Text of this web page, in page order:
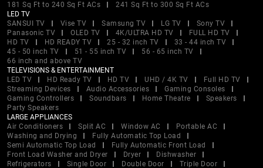
181 Sq Ft to 240 Sq Ft ACs
241 Sq Ft to 300 Sq Ft ACs
LED TV
SANSUI TV
Vise TV Samsung TV LG TV
Sony TV
Panasonic TV
OLED TV 4K/ULTRA HD TV
FULL HD TV
HD TV
HD READY TV 25 - 32 inch TV
33 - 44 inch TV
45 - 50 inch TV
51 - 55 inch TV
56 - 65 inch TV
66 inch and above TV
TELEVISIONS & ENTERTAINMENT
LED TV
HD Ready TV HD TV UHD / 4K TV
Full HD TV
Streaming Devices
Audio Accessories
Gaming Consoles
Gaming Controllers
Soundbars Home Theatre
Speakers
Party Speakers
LARGE APPLIANCES
Air Conditioners
Split AC Window AC
Portable AC
Washing and Drying
Fully Automatic Top Load
Semi Automatic Top Load
Fully Automatic Front Load
Front Load Washer and Dryer
Dryer
Dishwasher
Refrigerators
Single Door Double Door
Triple Door